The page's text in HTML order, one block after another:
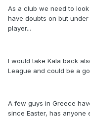
As a club we need to
have doubts on but
player...
I would take Kala back
League and could be a
A few guys in Greece
since Easter, has anyone